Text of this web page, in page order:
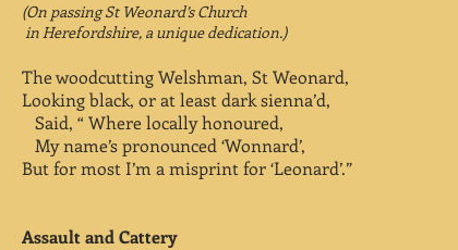
(On passing St Weonard’s Church
in Herefordshire, a unique dedication.)
The woodcutting Welshman, St Weonard,
Looking black, or at least dark sienna’d,
Said, “ Where locally honoured,
My name’s pronounced ‘Wonnard’,
But for most I’m a misprint for ‘Leonard’.”
Assault and Cattery